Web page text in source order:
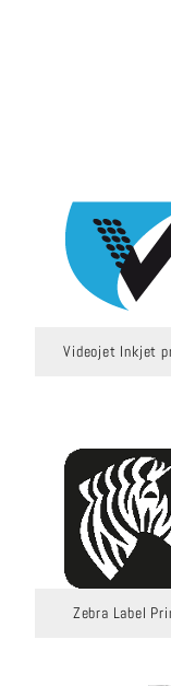
Videojet Inkjet
Zebra Label